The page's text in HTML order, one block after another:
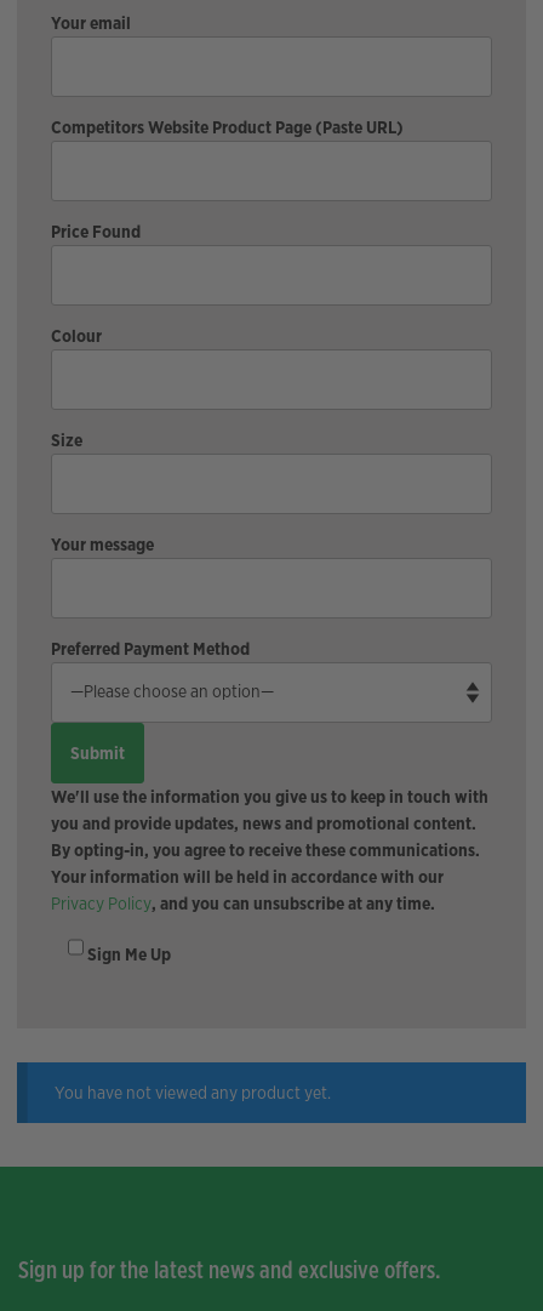
Your email
Competitors Website Product Page (Paste URL)
Price Found
Colour
Size
Your message
Preferred Payment Method
We'll use the information you give us to keep in touch with
you and provide updates, news and promotional content.
By opting-in, you agree to receive these communications.
Your information will be held in accordance with our
Privacy Policy, and you can unsubscribe at any time.
Sign Me Up
You have not viewed any product yet.
Sign up for the latest news and exclusive offers.